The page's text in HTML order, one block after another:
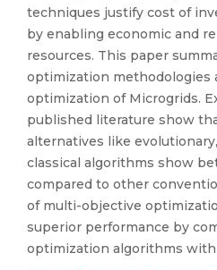
techniques justify cost of
by enabling economic and
resources. This paper
optimization methodologies
optimization of Microgrids.
published literature show
alternatives like
classical algorithms show
compared to other
of multi-objective
superior performance by
optimization algorithms